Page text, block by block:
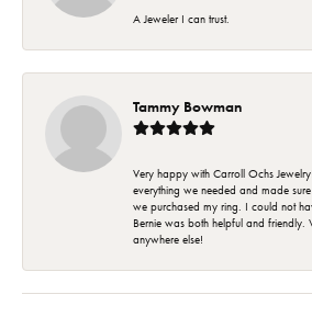
A Jeweler I can trust.
Tammy Bowman
Very happy with Carroll Ochs
everything we needed and made
we purchased my ring. I could not
Bernie was both helpful and
anywhere else!